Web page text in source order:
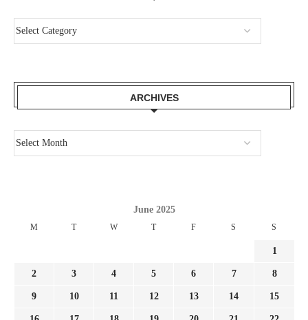
ARCHIVES
June 2025
M T W T F S S
1
2 3 4 5 6 7 8
9 10 11 12 13 14 15